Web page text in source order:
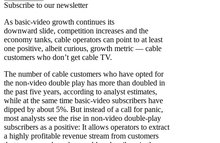
Subscribe to our newsletter
As basic-video growth continues its
downward slide, competition increases and the
economy tanks, cable operators can point to at least
one positive, albeit curious, growth metric — cable
customers who don’t get cable TV.
The number of cable customers who have opted for
the non-video double play has more than doubled in
the past five years, according to analyst estimates,
while at the same time basic-video subscribers have
dipped by about 5%. But instead of a call for panic,
most analysts see the rise in non-video double-play
subscribers as a positive: It allows operators to extract
a highly profitable revenue stream from customers